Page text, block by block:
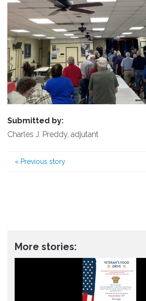
Submitted by:
Charles J. Preddy, adjutant
« Previous story
More stories: